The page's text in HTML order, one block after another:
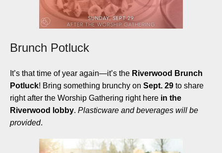
Brunch Potluck
It’s that time of year again—it’s the Riverwood Brunch
Potluck! Bring something brunchy on Sept. 29 to share
right after the Worship Gathering right here in the
Riverwood lobby. Plasticware and beverages will be
provided.